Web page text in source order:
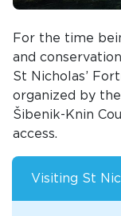
For the time
and
St Nicholas’
organized by
Šibenik-Knin
access.
Visiting St